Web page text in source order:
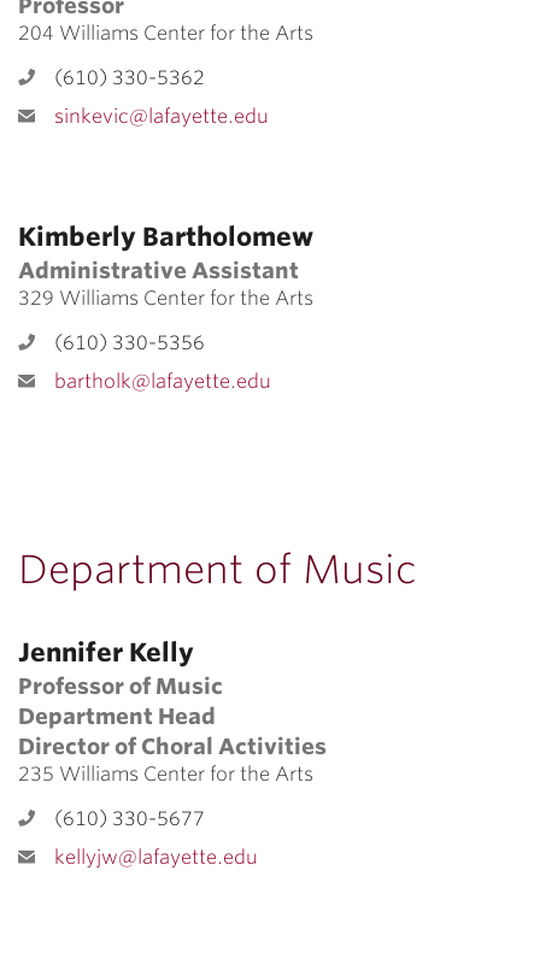
Professor
204 Williams Center for the Arts
(610) 330-5362
sinkevic@lafayette.edu
Kimberly Bartholomew
Administrative Assistant
329 Williams Center for the Arts
(610) 330-5356
bartholk@lafayette.edu
Department of Music
Jennifer Kelly
Professor of Music
Department Head
Director of Choral Activities
235 Williams Center for the Arts
(610) 330-5677
kellyjw@lafayette.edu